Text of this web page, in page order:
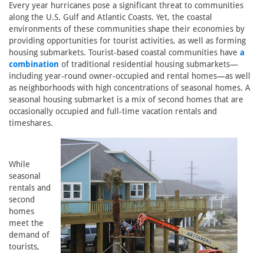
Every year hurricanes pose a significant threat to communities
along the U.S. Gulf and Atlantic Coasts. Yet, the coastal
environments of these communities shape their economies by
providing opportunities for tourist activities, as well as forming
housing submarkets. Tourist-based coastal communities have a
combination of traditional residential housing submarkets—
including year-round owner-occupied and rental homes—as well
as neighborhoods with high concentrations of seasonal homes. A
seasonal housing submarket is a mix of second homes that are
occasionally occupied and full-time vacation rentals and
timeshares.
While
seasonal
rentals and
second
homes
meet the
demand of
tourists,